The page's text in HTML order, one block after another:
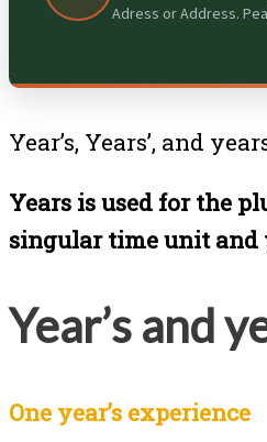
Adress or Address.
Year’s, Years’, and
Years is used for the
singular time unit and
Year’s and
One year’s experience